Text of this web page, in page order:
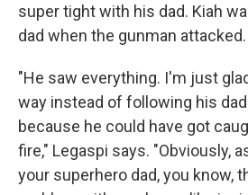
super tight with his dad. Kiah
dad when the gunman attacked.
"He saw everything. I'm just
way instead of following his
because he could have got
fire," Legaspi says. "Obviously,
your superhero dad, you know,